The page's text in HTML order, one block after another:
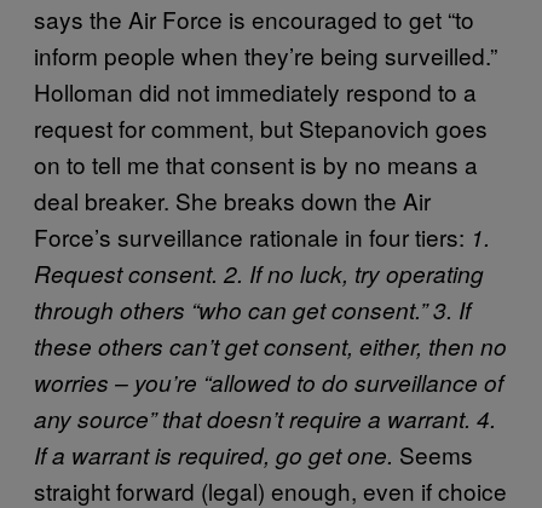
says the Air Force is encouraged to get “to
inform people when they’re being surveilled.”
Holloman did not immediately respond to a
request for comment, but Stepanovich goes
on to tell me that consent is by no means a
deal breaker. She breaks down the Air
Force’s surveillance rationale in four tiers: 1.
Request consent. 2. If no luck, try operating
through others “who can get consent.” 3. If
these others can’t get consent, either, then no
worries – you’re “allowed to do surveillance of
any source” that doesn’t require a warrant. 4.
If a warrant is required, go get one. Seems
straight forward (legal) enough, even if choice